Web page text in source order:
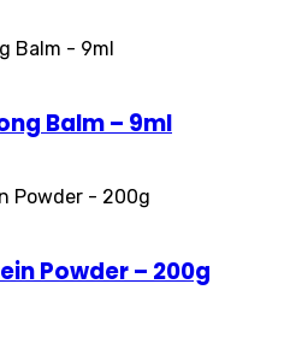
Balm – 9ml
Powder – 200g